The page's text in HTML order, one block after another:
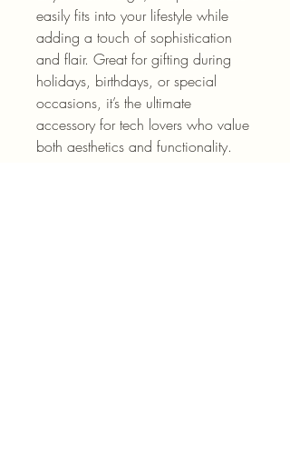
easily fits into your lifestyle while
adding a touch of sophistication
and flair. Great for gifting during
holidays, birthdays, or special
occasions, it’s the ultimate
accessory for tech lovers who value
both aesthetics and functionality.